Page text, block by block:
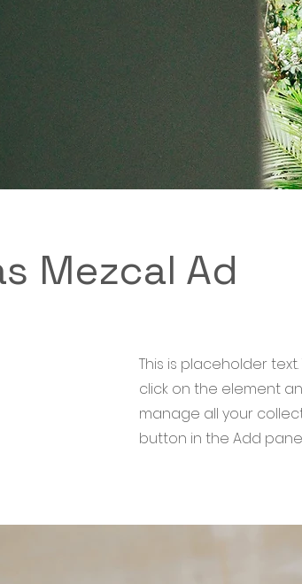
Mezcal Ad
This is placeholder
click on the element
manage all your
button in the Add